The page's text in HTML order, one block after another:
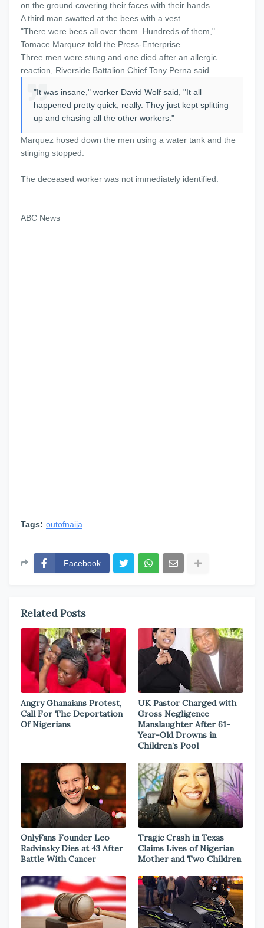
on the ground covering their faces with their hands.
A third man swatted at the bees with a vest.
"There were bees all over them. Hundreds of them,"
Tomace Marquez told the Press-Enterprise
Three men were stung and one died after an allergic
reaction, Riverside Battalion Chief Tony Perna said.
"It was insane," worker David Wolf said, "It all
happened pretty quick, really. They just kept splitting
up and chasing all the other workers."
Marquez hosed down the men using a water tank and the
stinging stopped.
The deceased worker was not immediately identified.
ABC News
Tags: outofnaija
Facebook
Related Posts
Angry Ghanaians Protest,
Call For The Deportation
Of Nigerians
UK Pastor Charged with
Gross Negligence
Manslaughter After 61-
Year-Old Drowns in
Children’s Pool
OnlyFans Founder Leo
Radvinsky Dies at 43 After
Battle With Cancer
Tragic Crash in Texas
Claims Lives of Nigerian
Mother and Two Children